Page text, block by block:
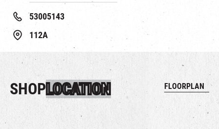
53005143
112A
SHOPLOCATION FLOORPLAN